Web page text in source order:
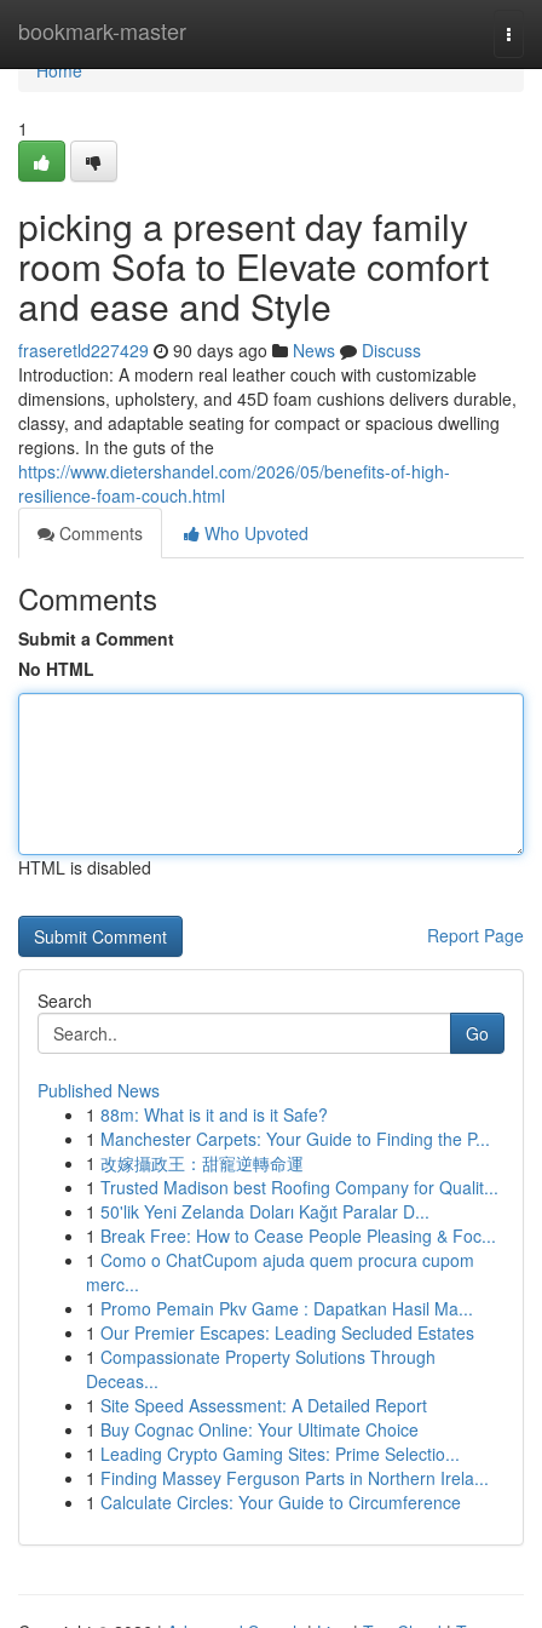
bookmark-master
Home
Home
1
picking a present day family
room Sofa to Elevate comfort
and ease and Style
fraseretld227429 90 days ago News
Discuss
Introduction: A modern real leather couch with customizable
dimensions, upholstery, and 45D foam cushions delivers durable,
classy, and adaptable seating for compact or spacious dwelling
regions. In the guts of the
https://www.dietershandel.com/2026/05/benefits-of-high-
resilience-foam-couch.html
Comments
Who Upvoted
Comments
Submit a Comment
No HTML
HTML is disabled
Report Page
Search
Go
Published News
1 88m: What is it and is it Safe?
1 Manchester Carpets: Your Guide to Finding the P...
1 改嫁攝政王：甜寵逆轉命運
1 Trusted Madison best Roofing Company for Qualit...
1 50'lik Yeni Zelanda Doları Kağıt Paralar D...
1 Break Free: How to Cease People Pleasing & Foc...
1 Como o ChatCupom ajuda quem procura cupom
merc...
1 Promo Pemain Pkv Game : Dapatkan Hasil Ma...
1 Our Premier Escapes: Leading Secluded Estates
1 Compassionate Property Solutions Through
Deceas...
1 Site Speed Assessment: A Detailed Report
1 Buy Cognac Online: Your Ultimate Choice
1 Leading Crypto Gaming Sites: Prime Selectio...
1 Finding Massey Ferguson Parts in Northern Irela...
1 Calculate Circles: Your Guide to Circumference